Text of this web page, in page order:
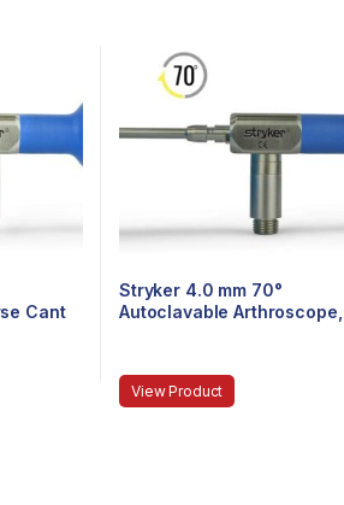
Cant
Stryker 4.0 mm 70°
Autoclavable Arthroscope,
View Product